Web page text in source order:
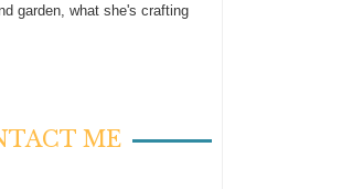
garden, what she's crafting
ME